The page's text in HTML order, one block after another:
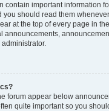
contain important information
you should read them
at the top of every page in
announcements,
forum appear below
quite important so you